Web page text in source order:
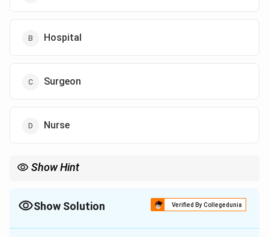
Hospital
Surgeon
Nurse
Show Hint
names a place or the person the tool is used on.
Show Solution Verified By Collegedunia
The Correct Option isC